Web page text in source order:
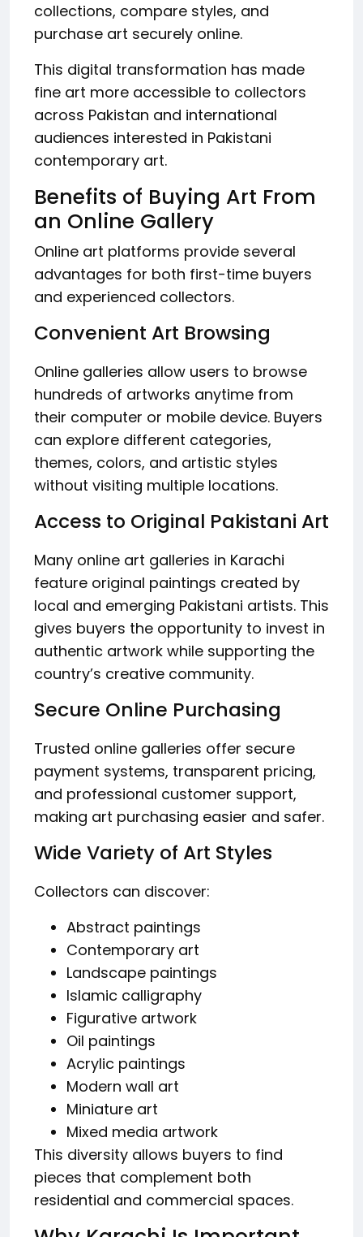
collections, compare styles, and
purchase art securely online.
This digital transformation has made
fine art more accessible to collectors
across Pakistan and international
audiences interested in Pakistani
contemporary art.
Benefits of Buying Art From
an Online Gallery
Online art platforms provide several
advantages for both first-time buyers
and experienced collectors.
Convenient Art Browsing
Online galleries allow users to browse
hundreds of artworks anytime from
their computer or mobile device. Buyers
can explore different categories,
themes, colors, and artistic styles
without visiting multiple locations.
Access to Original Pakistani Art
Many online art galleries in Karachi
feature original paintings created by
local and emerging Pakistani artists. This
gives buyers the opportunity to invest in
authentic artwork while supporting the
country’s creative community.
Secure Online Purchasing
Trusted online galleries offer secure
payment systems, transparent pricing,
and professional customer support,
making art purchasing easier and safer.
Wide Variety of Art Styles
Collectors can discover:
Abstract paintings
Contemporary art
Landscape paintings
Islamic calligraphy
Figurative artwork
Oil paintings
Acrylic paintings
Modern wall art
Miniature art
Mixed media artwork
This diversity allows buyers to find
pieces that complement both
residential and commercial spaces.